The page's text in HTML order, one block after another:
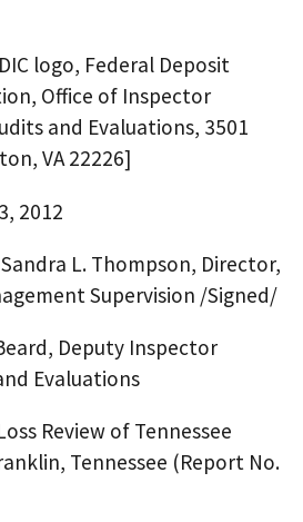
logo, Federal Deposit
Office of Inspector
and Evaluations, 3501
VA 22226]
2012
Sandra L. Thompson, Director,
Supervision /Signed/
Deputy Inspector
Evaluations
Review of Tennessee
Tennessee (Report No.